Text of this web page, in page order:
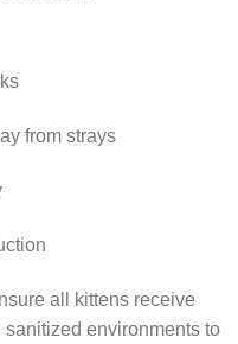
from strays
all kittens receive
environments to